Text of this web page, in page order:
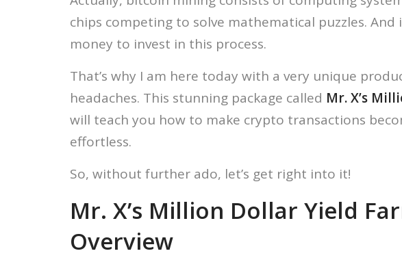
chips competing to solve mathematical puzzles.
money to invest in this process.
That’s why I am here today with a very unique
headaches. This stunning package called Mr. X’s
will teach you how to make crypto transactions
effortless.
So, without further ado, let’s get right into it!
Mr. X’s Million Dollar Yield
Overview